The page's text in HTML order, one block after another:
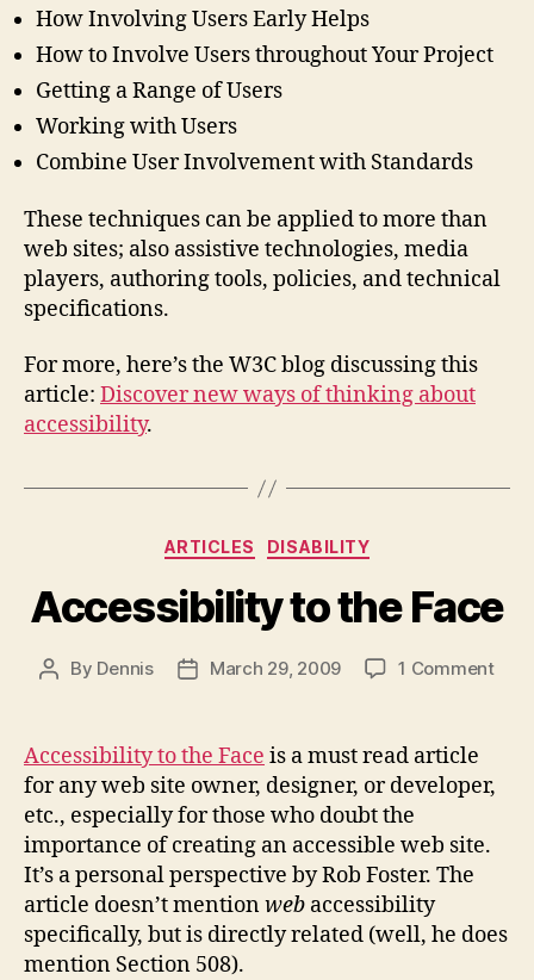
How Involving Users Early Helps
How to Involve Users throughout Your Project
Getting a Range of Users
Working with Users
Combine User Involvement with Standards
These techniques can be applied to more than
web sites; also assistive technologies, media
players, authoring tools, policies, and technical
specifications.
For more, here’s the W3C blog discussing this
article: Discover new ways of thinking about
accessibility.
Categories
ARTICLES DISABILITY
Accessibility to the Face
Post
By Dennis
PostMarch 29, 2009 1 Commenton
Accessibility to the Face is a must read article
for any web site owner, designer, or developer,
etc., especially for those who doubt the
importance of creating an accessible web site.
It’s a personal perspective by Rob Foster. The
article doesn’t mentionweb accessibility
specifically, but is directly related (well, he does
mention Section 508).